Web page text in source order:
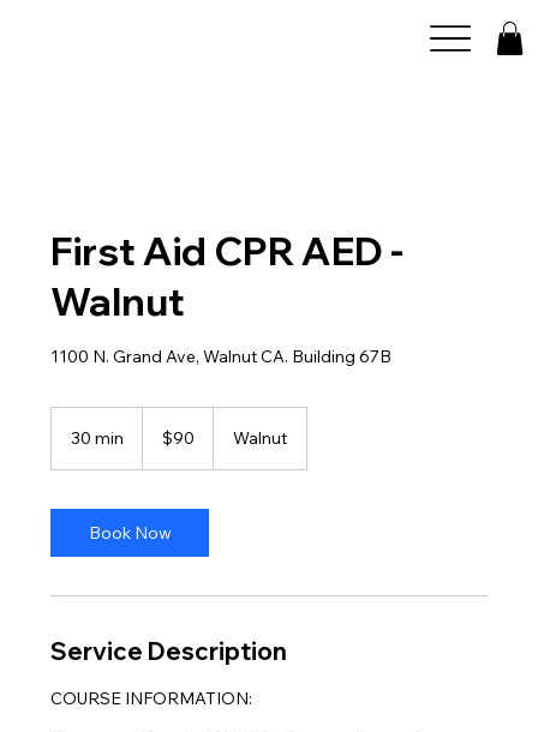
First Aid CPR AED -
Walnut
1100 N. Grand Ave, Walnut CA. Building 67B
30 min
i
n
dollars$90 Walnut
Book Now
Service Description
COURSE INFORMATION: